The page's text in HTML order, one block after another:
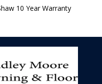
10 Year Warranty